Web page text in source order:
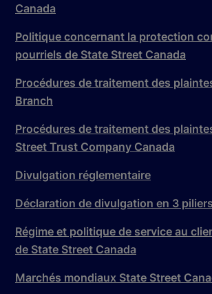
Canada
Politique concernant la protection
pourriels de State Street Canada
Procédures de traitement des
Branch
Procédures de traitement des
Street Trust Company Canada
Divulgation réglementaire
Déclaration de divulgation en 3 piliers
Régime et politique de service au
de State Street Canada
Marchés mondiaux State Street